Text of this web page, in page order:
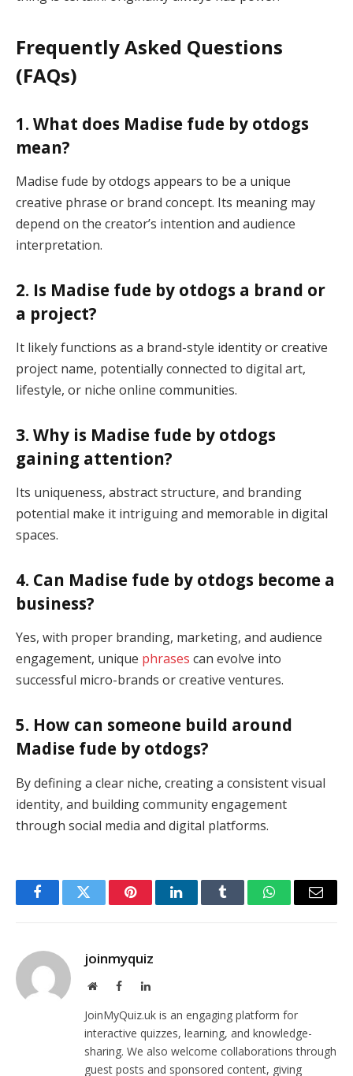
Frequently Asked Questions
(FAQs)
1. What does Madise fude by otdogs
mean?
Madise fude by otdogs appears to be a unique
creative phrase or brand concept. Its meaning may
depend on the creator’s intention and audience
interpretation.
2. Is Madise fude by otdogs a brand or
a project?
It likely functions as a brand-style identity or creative
project name, potentially connected to digital art,
lifestyle, or niche online communities.
3. Why is Madise fude by otdogs
gaining attention?
Its uniqueness, abstract structure, and branding
potential make it intriguing and memorable in digital
spaces.
4. Can Madise fude by otdogs become a
business?
Yes, with proper branding, marketing, and audience
engagement, unique phrases can evolve into
successful micro-brands or creative ventures.
5. How can someone build around
Madise fude by otdogs?
By defining a clear niche, creating a consistent visual
identity, and building community engagement
through social media and digital platforms.
FacebookTwitter PinterestLinkedInTumblr WhatsAppEmail
joinmyquiz
WebsiteFacebookLinkedIn
JoinMyQuiz.uk is an engaging platform for
interactive quizzes, learning, and knowledge-
sharing. We also welcome collaborations through
guest posts and sponsored content, giving